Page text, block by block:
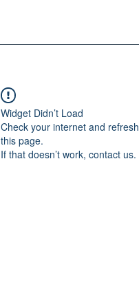
Widget Didn’t Load
Check your internet and refresh
this page.
If that doesn’t work, contact us.